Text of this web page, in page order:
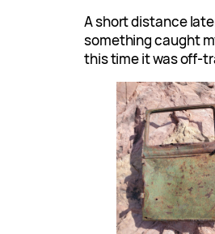
A short distance
something caught
this time it was off-